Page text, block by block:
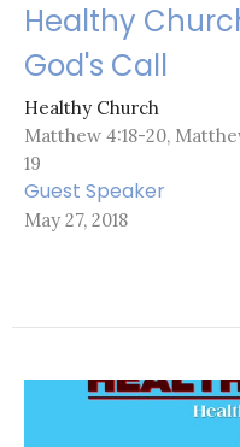
Healthy
God's Call
Healthy Church
Matthew 4:18-20,
19
Guest Speaker
May 27, 2018